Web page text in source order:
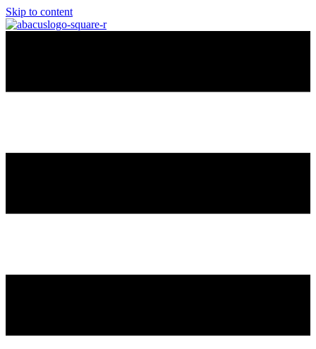
Skip to content